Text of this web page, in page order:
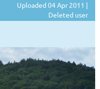
Uploaded 04 Apr 2011 |
Deleted user